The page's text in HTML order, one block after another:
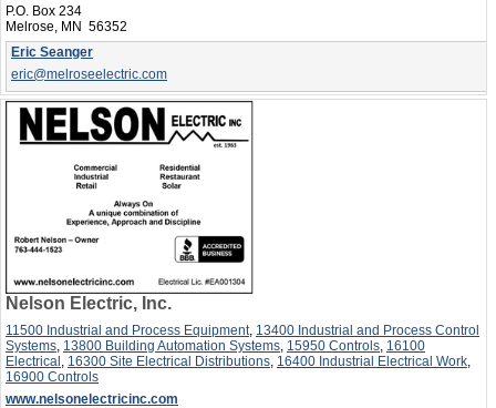
P.O. Box 234
Melrose, MN 56352
Eric Seanger
eric@melroseelectric.com
Nelson Electric, Inc.
11500 Industrial and Process Equipment, 13400 Industrial and Process Control
Systems 13800 Building Automation Systems 15950 Controls 16100
Electrical 16300 Site Electrical Distributions 16400 Industrial Electrical Work
16900 Controls
www.nelsonelectricinc.com